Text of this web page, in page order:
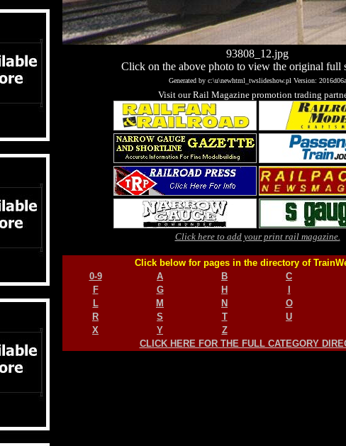
93808_12.jpg
Click on the above photo to view the original full
Generated by c:\u\newhtml_twslideshow.pl Version: 2016d06a
Visit our Rail Magazine promotion trading
Click here to add your print rail magazine.
Click below for pages in the directory of
0-9
A B C
F
G H
L
M N O
R
S T U
X
Y
Z
CLICK HERE FOR THE FULL CATEGORY